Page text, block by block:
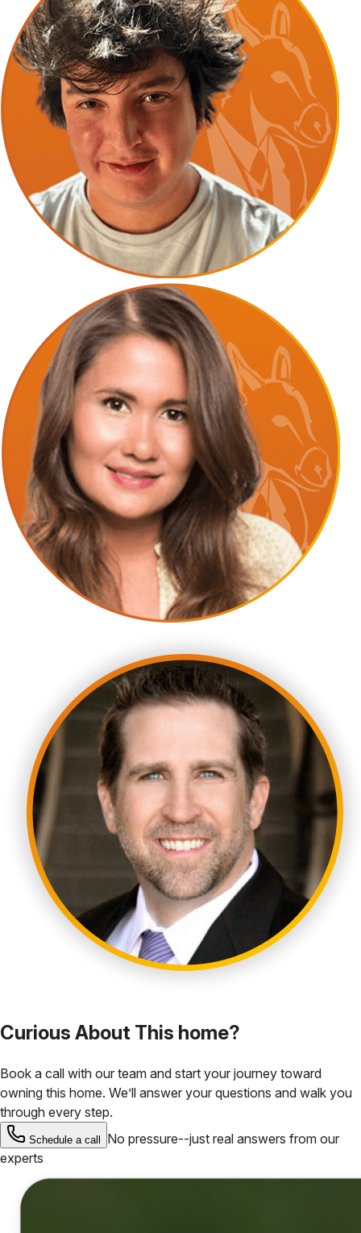
Curious About This home?
Book a call with our team and start your journey toward
owning this home. We’ll answer your questions and walk you
through every step.
Schedule a call
No pressure--just real answers from our
experts